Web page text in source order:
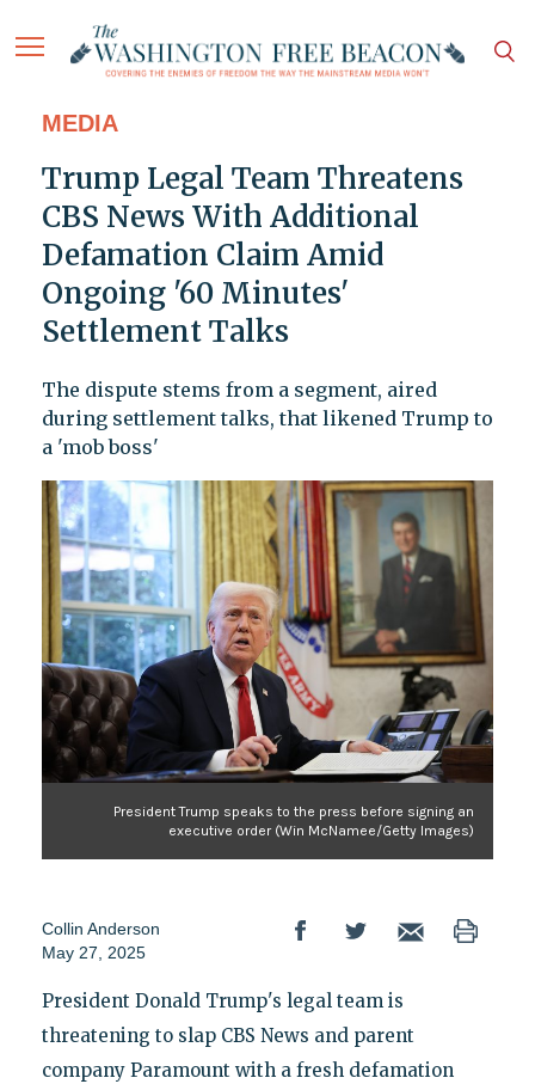
MEDIA
Trump Legal Team Threatens
CBS News With Additional
Defamation Claim Amid
Ongoing '60 Minutes'
Settlement Talks
The dispute stems from a segment, aired
during settlement talks, that likened Trump to
a 'mob boss'
President Trump speaks to the press before signing an
executive order (Win McNamee/Getty Images)
Collin Anderson
May 27, 2025
President Donald Trump's legal team is
threatening to slap CBS News and parent
company Paramount with a fresh defamation